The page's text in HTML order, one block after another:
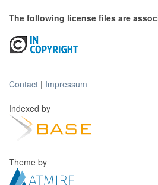
The following license files are
Contact | Impressum
Indexed by
Theme by